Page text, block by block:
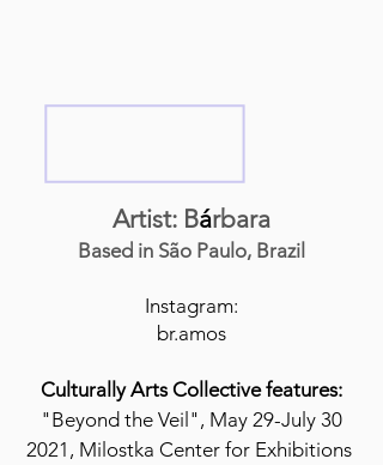
Artist: Bárbara
Based in São Paulo, Brazil
Instagram:
br.amos
Culturally Arts Collective features:
"Beyond the Veil", May 29-July 30
2021, Milostka Center for Exhibitions